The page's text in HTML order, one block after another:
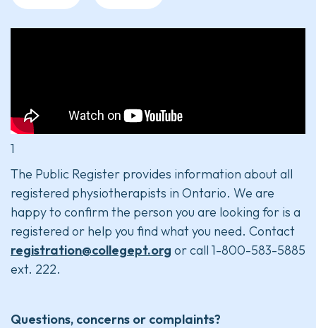
1
The Public Register provides information about all
registered physiotherapists in Ontario. We are
happy to confirm the person you are looking for is a
registered or help you find what you need. Contact
registration@collegept.org or call 1-800-583-5885
ext. 222.
Questions, concerns or complaints?